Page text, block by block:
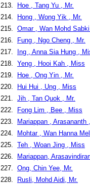
213.
Hoe , Tang Yu , Mr.
214.
Hong , Wong Yik , Mr.
215. Omar , Wan Mohd
216.
Fung , Ngo Cheng , Mr.
217.
Ing , Anna Sia Hung ,
218. Yeng , Hooi Kah , Miss
219.
Hoe , Ong Yin , Mr.
220.
Hui Hui , Ung , Miss
221. Jih , Tan Quok , Mr.
222.
Fong Lim , Bee , Miss
223.
Mariappan , Arasananth
224.
Mohtar , Wan Hanna
225. Teh , Woan Jing , Miss
226.
Mariappan,
227. Ong, Chin Yee, Mr.
228.
Rusli, Mohd Aidi, Mr.